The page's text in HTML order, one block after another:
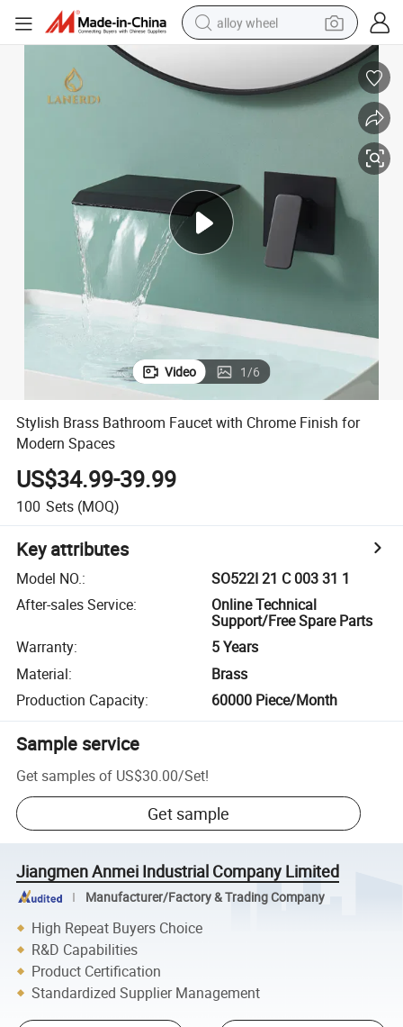
alloy wheel
dirt bike
in ear headphone
shoulder bag
man watch
Video 1/6
Stylish Brass Bathroom Faucet with Chrome Finish for
Modern Spaces
US$34.99-39.99
100 Sets (MOQ)
Key attributes
Model NO.:
SO522I 21 C 003 31 1
After-sales Service:
Online Technical
Support/Free Spare Parts
Warranty:
5 Years
Material:
Brass
Production Capacity: 60000 Piece/Month
Sample service
Get samples of US$30.00/Set!
Get sample
Jiangmen Anmei Industrial Company Limited
Manufacturer/Factory & Trading Company
High Repeat Buyers Choice
R&D Capabilities
Product Certification
Standardized Supplier Management